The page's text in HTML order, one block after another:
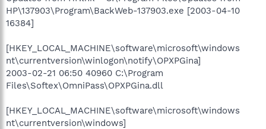
HP\137903\Program\BackWeb-137903.exe [2003-04-10
16384]
[HKEY_LOCAL_MACHINE\software\microsoft\windows
nt\currentversion\winlogon\notify\OPXPGina]
2003-02-21 06:50 40960 C:\Program
Files\Softex\OmniPass\OPXPGina.dll
[HKEY_LOCAL_MACHINE\software\microsoft\windows
nt\currentversion\windows]